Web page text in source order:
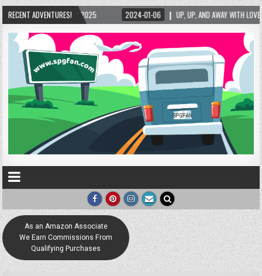
RECENT ADVENTURES!
2024-01-06 UP, UP, AND AWAY WITH LOVE! THE NEW LOVE LOCK
As an Amazon Associate
We Earn Commissions From
Qualifying Purchases